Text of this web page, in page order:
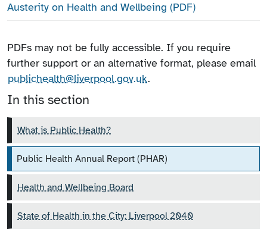
Austerity on Health and Wellbeing (PDF)
PDFs may not be fully accessible. If you require
further support or an alternative format, please email
publichealth@liverpool.gov.uk.
In this section
What is Public Health?
Public Health Annual Report (PHAR)
Health and Wellbeing Board
State of Health in the City: Liverpool 2040